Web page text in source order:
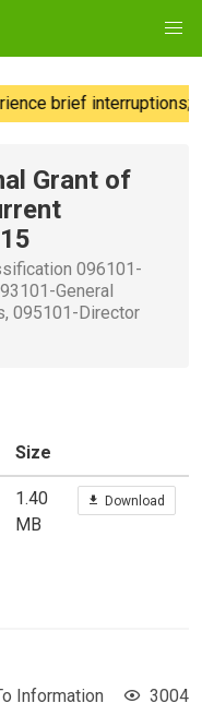
brief interruptions;
Grant of
096101-
General
095101-Director
Size
1.40
MB
Download
Information 3004